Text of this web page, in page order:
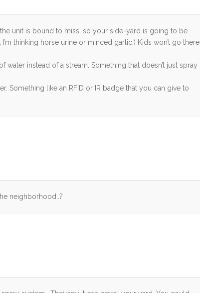
unit is bound to miss, so your side-yard is going to be
thinking horse urine or minced garlic.) Kids won’t go there,
water instead of a stream. Something that doesn’t just spray
Something like an RFID or IR badge that you can give to
neighborhood..?